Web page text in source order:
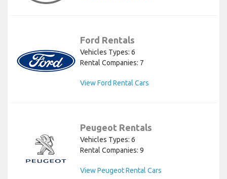
Ford Rentals
Vehicles Types: 6
Rental Companies: 7
View Ford Rental Cars
Peugeot Rentals
Vehicles Types: 6
Rental Companies: 9
View Peugeot Rental Cars